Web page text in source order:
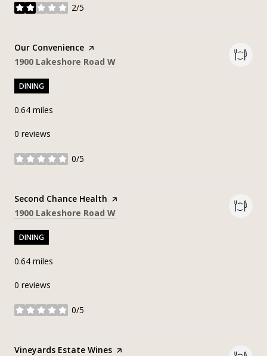
2/5
stars
Visit the
Our Convenience page on Yelp
Search
1900 Lakeshore Road W
DINING
0.64 miles
0 reviews
0/5
stars
Visit the
Second Chance Health page on Yelp
Search
1900 Lakeshore Road W
DINING
0.64 miles
0 reviews
0/5
stars
Visit the
Vineyards Estate Wines page on Yelp